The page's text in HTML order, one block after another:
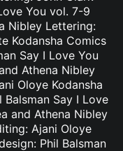
You vol. 7-9
Nibley Lettering:
Kodansha Comics
Say I Love You
Athena Nibley
Oloye Kodansha
Say I Love
and Athena Nibley
Ajani Oloye
Phil Balsman